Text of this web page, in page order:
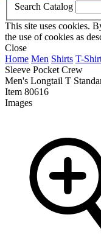
Search Catalog
This site uses cookies.
the use of cookies as
Close
Home Men Shirts T-
Sleeve Pocket Crew
Men's Longtail T
Item 80616
Images